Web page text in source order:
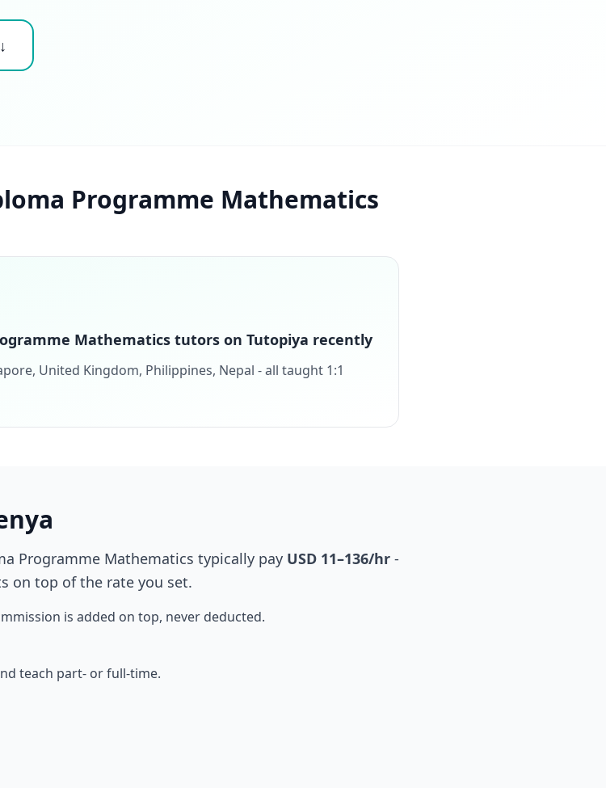
Programme Mathematics
Mathematics tutors on Tutopiya recently
United Kingdom, Philippines, Nepal - all taught 1:1
Programme Mathematics typically pay USD 11–136/hr -
on top of the rate you set.
is added on top, never deducted.
teach part- or full-time.